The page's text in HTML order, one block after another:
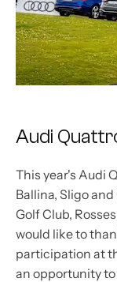
Audi
This year's Audi
Ballina, Sligo
Golf Club,
would like to
participation at
an opportunity